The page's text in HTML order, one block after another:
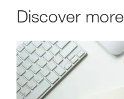
Discover more